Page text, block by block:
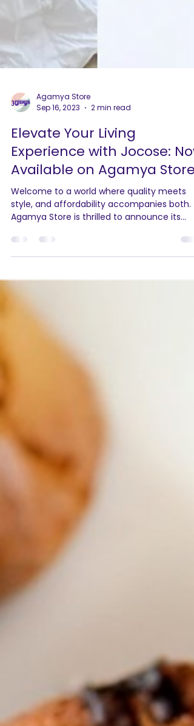
Agamya Store
Sep 16, 2023
2 min read
Elevate Your Living
Experience with Jocose: Now
Welcome to a world where quality meets
collaboration...